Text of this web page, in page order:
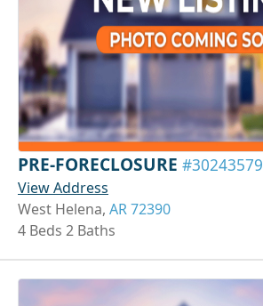
PRE-FORECLOSURE #30243579
View Address
West Helena, AR 72390
4 Beds 2 Baths